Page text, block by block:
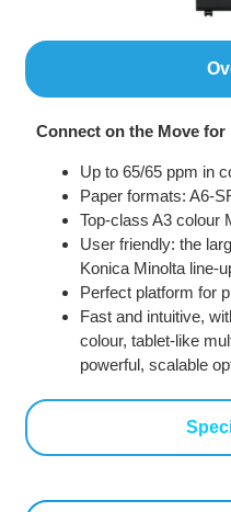
Connect on the Move
Up to 65/65 ppm in
Paper formats: A6-
Top-class A3 colour
User friendly: the
Konica Minolta line-
Perfect platform for
Fast and intuitive,
colour, tablet-like
powerful, scalable